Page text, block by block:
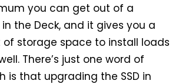
you can get out of a
the Deck, and it gives you a
storage space to install loads
There’s just one word of
is that upgrading the SSD in